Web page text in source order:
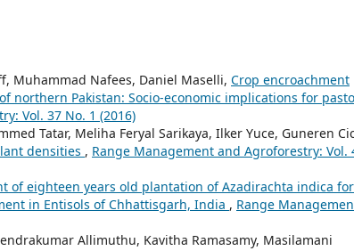
Muhammad Nafees, Daniel Maselli, Crop encroachment
northern Pakistan: Socio-economic implications for
Vol. 37 No. 1 (2016)
Tatar, Meliha Feryal Sarikaya, Ilker Yuce, Guneren
densities , Range Management and Agroforestry: Vol.
of eighteen years old plantation of Azadirachta indica for
in Entisols of Chhattisgarh, India , Range
Allimuthu, Kavitha Ramasamy, Masilamani